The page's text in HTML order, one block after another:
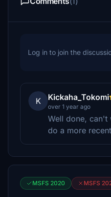
Log in to join the
K Kickaha_Tokomi
over 1 year ago
Well done, can't
do a more
MSFS 2020 MSFS